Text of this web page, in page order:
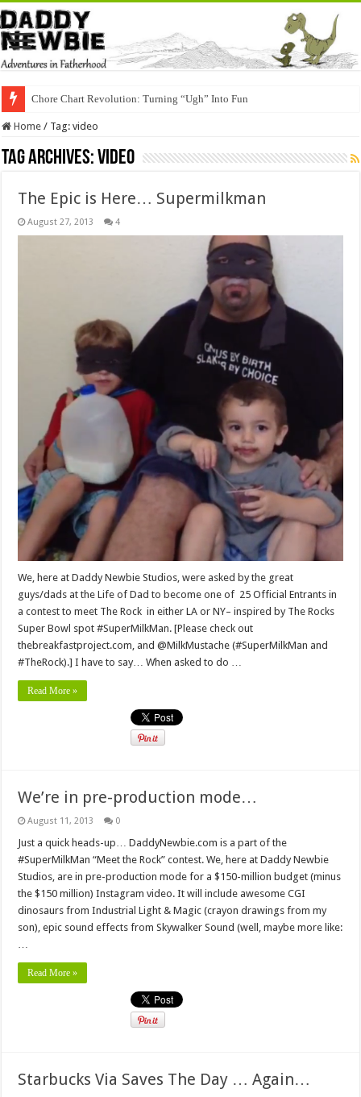
Chore Chart Revolution: Turning “Ugh” Into Fun
Home / Tag:video
Tag Archives:video
The Epic is Here… Supermilkman
August 27, 2013 4
We, here at Daddy Newbie Studios, were asked by the great
guys/dads at the Life of Dad to become one of 25 Official Entrants in
a contest to meet The Rock in either LA or NY– inspired by The Rocks
Super Bowl spot #SuperMilkMan. [Please check out
thebreakfastproject.com, and @MilkMustache (#SuperMilkMan and
#TheRock).] I have to say… When asked to do …
Read More »
We’re in pre-production mode…
August 11, 2013 0
Just a quick heads-up… DaddyNewbie.com is a part of the
#SuperMilkMan “Meet the Rock” contest. We, here at Daddy Newbie
Studios, are in pre-production mode for a $150-million budget (minus
the $150 million) Instagram video. It will include awesome CGI
dinosaurs from Industrial Light & Magic (crayon drawings from my
son), epic sound effects from Skywalker Sound (well, maybe more like:
…
Read More »
Starbucks Via Saves The Day … Again…